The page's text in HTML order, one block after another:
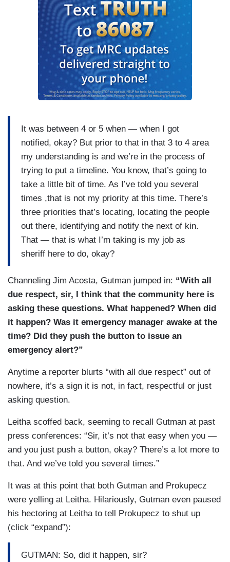
It was between 4 or 5 when — when I got
notified, okay? But prior to that in that 3 to 4 area
my understanding is and we’re in the process of
trying to put a timeline. You know, that’s going to
take a little bit of time. As I’ve told you several
times ,that is not my priority at this time. There’s
three priorities that’s locating, locating the people
out there, identifying and notify the next of kin.
That — that is what I’m taking is my job as
sheriff here to do, okay?
Channeling Jim Acosta, Gutman jumped in: “With all
due respect, sir, I think that the community here is
asking these questions. What happened? When did
it happen? Was it emergency manager awake at the
time? Did they push the button to issue an
emergency alert?”
Anytime a reporter blurts “with all due respect” out of
nowhere, it’s a sign it is not, in fact, respectful or just
asking question.
Leitha scoffed back, seeming to recall Gutman at past
press conferences: “Sir, it’s not that easy when you —
and you just push a button, okay? There’s a lot more to
that. And we’ve told you several times.”
It was at this point that both Gutman and Prokupecz
were yelling at Leitha. Hilariously, Gutman even paused
his hectoring at Leitha to tell Prokupecz to shut up
(click “expand”):
GUTMAN: So, did it happen, sir?